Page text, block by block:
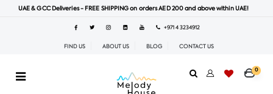
UAE & GCC Deliveries - FREE SHIPPING on orders AED 200 and above within UAE!
+971 4 3234912
FIND US ABOUT US BLOG CONTACT US
0